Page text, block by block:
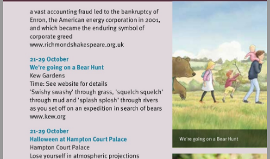
Visit
http://www.richmondshakespeare.org.uk
Visit
http://www.kew.org